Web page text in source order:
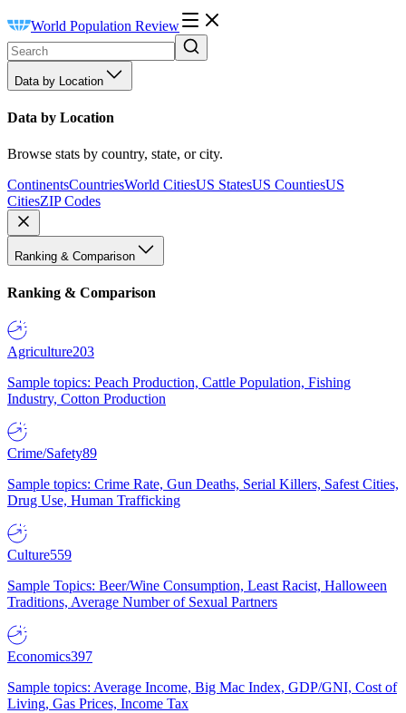
World Population Review
Data by Location
Data by Location
Browse stats by country, state, or city.
ContinentsCountriesWorld CitiesUS StatesUS CountiesUS
CitiesZIP Codes
Ranking & Comparison
Ranking & Comparison
Agriculture203
Sample topics: Peach Production, Cattle Population, Fishing
Industry, Cotton Production
Crime/Safety89
Sample topics: Crime Rate, Gun Deaths, Serial Killers, Safest Cities,
Drug Use, Human Trafficking
Culture559
Sample Topics: Beer/Wine Consumption, Least Racist, Halloween
Traditions, Average Number of Sexual Partners
Economics397
Sample topics: Average Income, Big Mac Index, GDP/GNI, Cost of
Living, Gas Prices, Income Tax